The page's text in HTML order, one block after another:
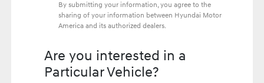
By submitting your information, you agree to the
sharing of your information between Hyundai Motor
America and its authorized dealers.
Are you interested in a
Particular Vehicle?